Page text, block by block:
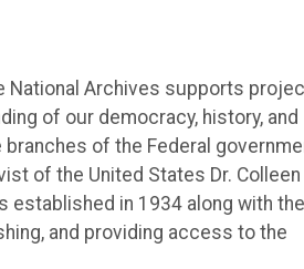
National Archives supports
of our democracy, history, and
of the Federal
of the United States Dr. Colleen
established in 1934 along with the
and providing access to the